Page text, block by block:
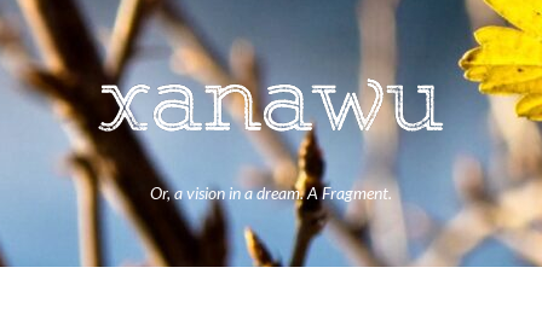
Or, a vision in a dream. A Fragment.